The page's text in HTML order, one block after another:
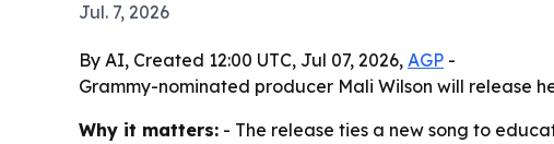
Jul. 7, 2026
By AI, Created 12:00 UTC, Jul 07, 2026, AGP -
Grammy-nominated producer Mali Wilson will release
Why it matters: - The release ties a new song to